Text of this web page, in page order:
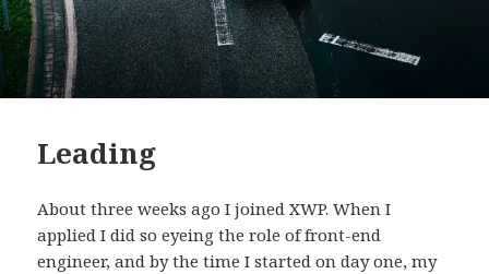
Leading
About three weeks ago I joined XWP. When I
applied I did so eyeing the role of front-end
engineer, and by the time I started on day one, my